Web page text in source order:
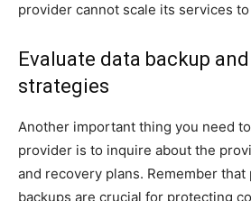
provider cannot scale its services
Evaluate data backup
strategies
Another important thing you need
provider is to inquire about the
and recovery plans. Remember
backups are crucial for protecting